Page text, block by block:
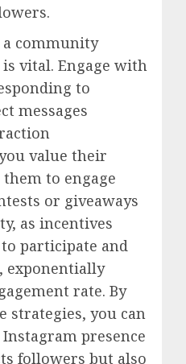
community
vital. Engage with
to
messages
value their
to engage
or giveaways
as incentives
participate and
exponentially
rate. By
strategies, you can
presence
followers but also